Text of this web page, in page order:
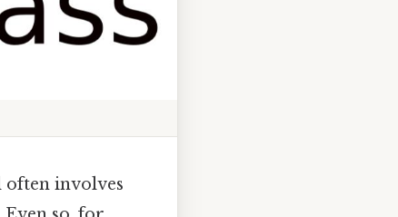
often involves